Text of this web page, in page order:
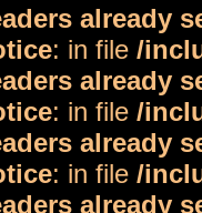
already
: in file /
already
: in file /
already
: in file /
already